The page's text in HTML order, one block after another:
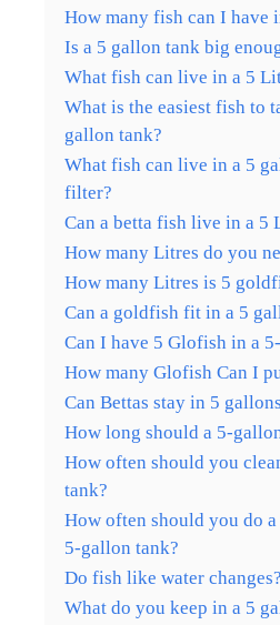
How many fish can I have
Is a 5 gallon tank big
What fish can live in a 5
What is the easiest fish to
gallon tank?
What fish can live in a 5
filter?
Can a betta fish live in a 5
How many Litres do you
How many Litres is 5
Can a goldfish fit in a 5
Can I have 5 Glofish in a
How many Glofish Can I
Can Bettas stay in 5
How long should a 5-
How often should you
tank?
How often should you do
5-gallon tank?
Do fish like water changes?
What do you keep in a 5